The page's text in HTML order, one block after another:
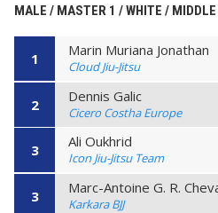
MALE / MASTER 1 / WHITE /
1 Marin Muriana Jonathan
Cloud Jiu-Jitsu
2 Dennis Galic
Cicero Costha Europe
3 Ali Oukhrid
Icon Jiu-Jitsu Team
3 Marc-Antoine G. R.
Karkara BJJ